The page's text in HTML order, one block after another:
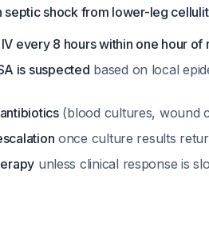
septic shock from lower-leg
every 8 hours within one hour of
is suspected based on local
(blood cultures, wound
once culture results
unless clinical response is